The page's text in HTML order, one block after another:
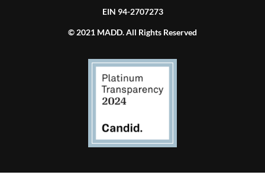
EIN 94-2707273
© 2021 MADD. All Rights Reserved